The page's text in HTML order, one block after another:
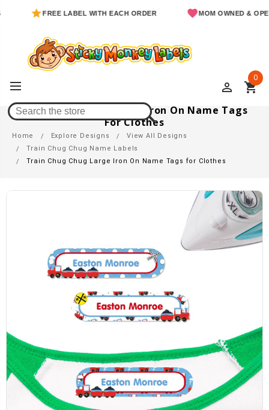
FREE LABEL WITH EACH ORDER MOM OWNED & OPERATED
perm_identity shopping_cart
0
Train Chug Chug Large Iron On Name Tags
For Clothes
Home Explore Designs
View All Designs
Train Chug Chug Name Labels
Train Chug Chug Large Iron On Name Tags for Clothes